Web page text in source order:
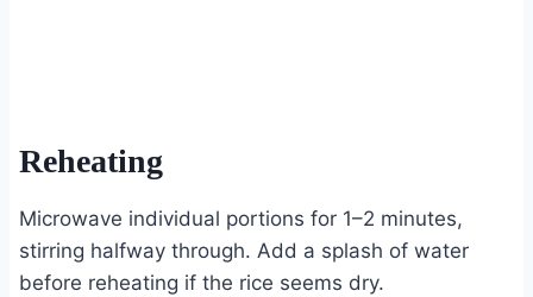
Reheating
Microwave individual portions for 1–2 minutes,
stirring halfway through. Add a splash of water
before reheating if the rice seems dry.